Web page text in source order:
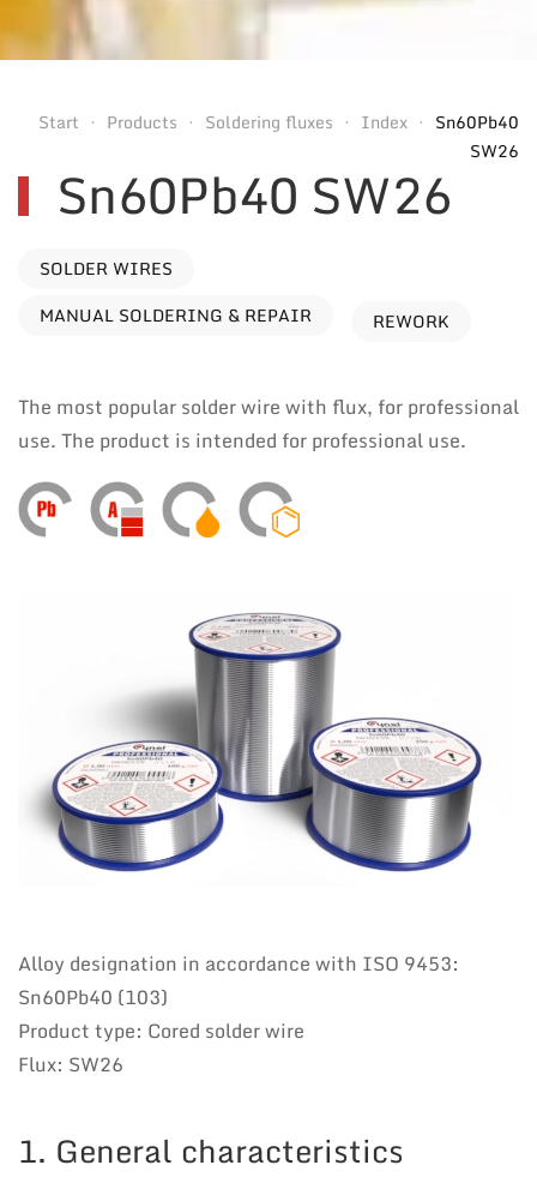
Start Products Soldering fluxes Index
Sn60Pb40
SW26
Sn60Pb40 SW26
SOLDER WIRES
MANUAL SOLDERING & REPAIR
REWORK
The most popular solder wire with flux, for professional
use. The product is intended for professional use.
Alloy designation in accordance with ISO 9453:
Sn60Pb40 (103)
Product type: Cored solder wire
Flux: SW26
1. General characteristics